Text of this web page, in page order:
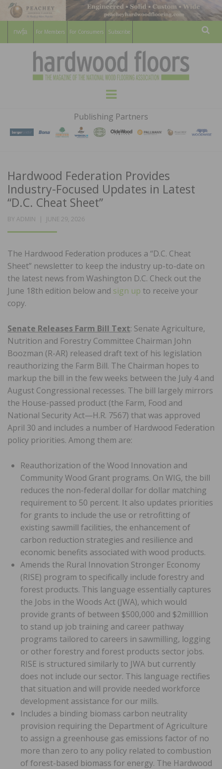
For Members For Consumers Subscribe
HARDWOOD
FLOORS
MAGAZINE
WOOD FLOORING ASSOCATION
Menu
Publishing Partners
Hardwood Federation Provides
Industry-Focused Updates in Latest
“D.C. Cheat Sheet”
BY ADMIN
POSTED
JUNE 29, 2026
The Hardwood Federation produces a “D.C. Cheat
Sheet” newsletter to keep the industry up-to-date on
the latest news from Washington D.C. Check out the
June 18th edition below and sign up to receive your
copy.
Senate Releases Farm Bill Text: Senate Agriculture,
Nutrition and Forestry Committee Chairman John
Boozman (R-AR) released draft text of his legislation
reauthorizing the Farm Bill. The Chairman hopes to
markup the bill in the few weeks between the July 4 and
August Congressional recesses. The bill largely mirrors
the House-passed product (the Farm, Food and
National Security Act—H.R. 7567) that was approved
April 30 and includes a number of Hardwood Federation
policy priorities. Among them are:
Reauthorization of the Wood Innovation and
Community Wood Grant programs. On WIG, the bill
reduces the non-federal dollar for dollar matching
requirement to 50 percent. It also updates priorities
for grants to include the use or retrofitting of
existing sawmill facilities, the enhancement of
carbon reduction strategies and resilience and
economic benefits associated with wood products.
Amends the Rural Innovation Stronger Economy
(RISE) program to specifically include forestry and
forest products. This language essentially captures
the Jobs in the Woods Act (JWA), which would
provide grants of between $500,000 and $2milllion
to stand up job training and career pathway
programs tailored to careers in sawmilling, logging
or other forestry and forest products sector jobs.
RISE is structured similarly to JWA but currently
does not include our sector. This language rectifies
that situation and will provide needed workforce
development assistance for our mills.
Includes a binding biomass carbon neutrality
provision requiring the Department of Agriculture
to assign a greenhouse gas emissions factor of no
more than zero to any policy related to combustion
of forest-based biomass for energy. The Hardwood